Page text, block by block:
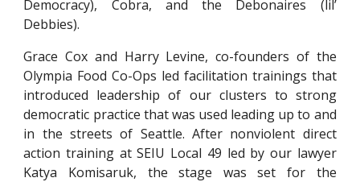
Democracy), Cobra, and the Debonaires (lil’
Debbies).
Grace Cox and Harry Levine, co-founders of the
Olympia Food Co-Ops led facilitation trainings that
introduced leadership of our clusters to strong
democratic practice that was used leading up to and
in the streets of Seattle. After nonviolent direct
action training at SEIU Local 49 led by our lawyer
Katya Komisaruk, the stage was set for the